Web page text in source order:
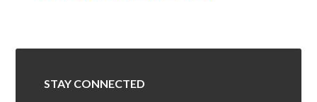
STAY CONNECTED